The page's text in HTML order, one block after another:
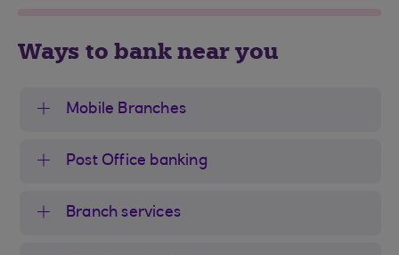
Ways to bank near you
Mobile Branches
Post Office banking
Branch services